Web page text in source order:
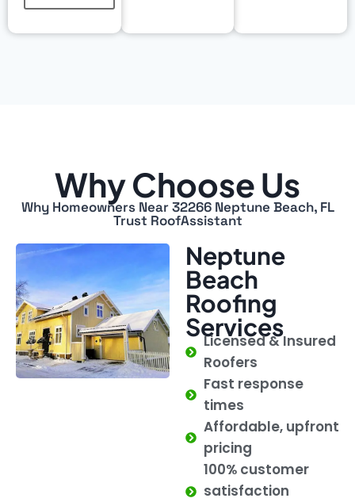
Why Choose Us
Why Homeowners Near 32266 Neptune Beach, FL
Trust RoofAssistant
Neptune
Beach
Roofing
Services
Licensed & Insured
Roofers
Fast response
times
Affordable, upfront
pricing
100% customer
satisfaction